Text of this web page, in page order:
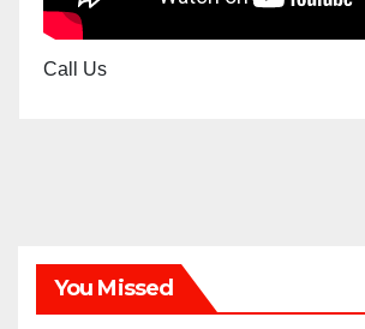
Call Us
You Missed